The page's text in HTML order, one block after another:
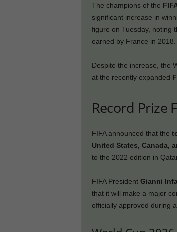
The champions of the
significant increase in
figure on Tuesday, noting
earned by France in 2018.
Despite the increase, the
at the recently expanded
Record Prize
FIFA announced that the
United States, Canada,
to the 2022 edition in
FIFA President Gianni
that it will make a major
officially approved during